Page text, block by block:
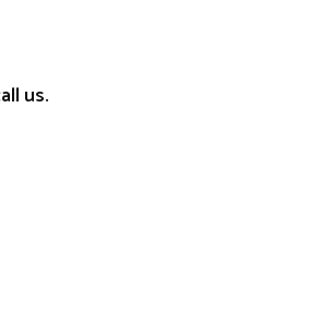
us.